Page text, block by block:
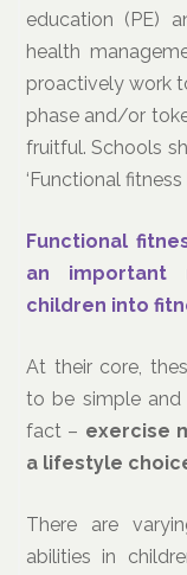
education (PE)
health
proactively work
phase and/or
fruitful. Schools
‘Functional
Functional
an important
children into
At their core,
to be simple and
fact – exercise
a lifestyle
There are
abilities in